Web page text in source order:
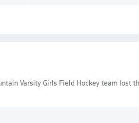
Varsity Girls Field Hockey team lost